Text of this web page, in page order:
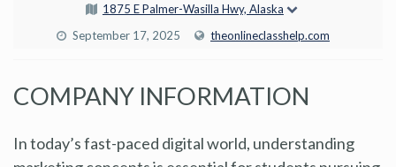
1875 E Palmer-Wasilla Hwy, Alaska
September 17, 2025
theonlineclasshelp.com
COMPANY INFORMATION
In today’s fast-paced digital world, understanding